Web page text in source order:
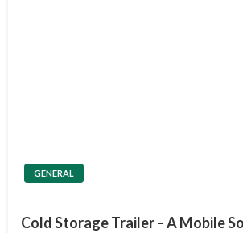
GENERAL
Cold Storage Trailer – A Mobile